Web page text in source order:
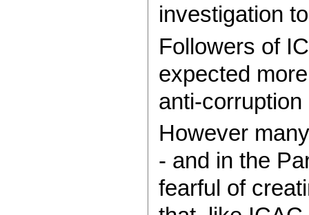
investigation
Followers of
expected
anti-corruption
However
- and in the
fearful of